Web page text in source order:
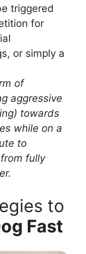
triggered
for
or simply a
of
aggressive
towards
while on a
to
fully
to
Fast